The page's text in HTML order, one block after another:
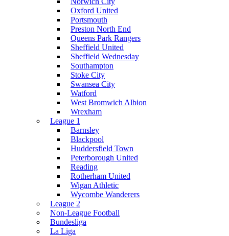
Oxford United
Portsmouth
Preston North End
Queens Park Rangers
Sheffield United
Sheffield Wednesday
Southampton
Stoke City
Swansea City
Watford
West Bromwich Albion
Wrexham
League 1
Barnsley
Blackpool
Huddersfield Town
Peterborough United
Reading
Rotherham United
Wigan Athletic
Wycombe Wanderers
League 2
Non-League Football
Bundesliga
La Liga